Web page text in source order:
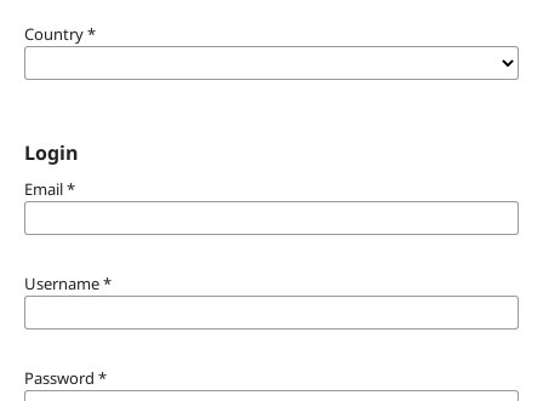
Country*
Login
Email*
Username*
Password *